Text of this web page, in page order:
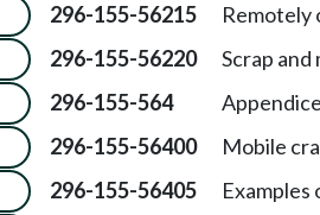
296-155-56215 Remotely
296-155-56220 Scrap
296-155-564
296-155-56400 Mobile
296-155-56405 Examples